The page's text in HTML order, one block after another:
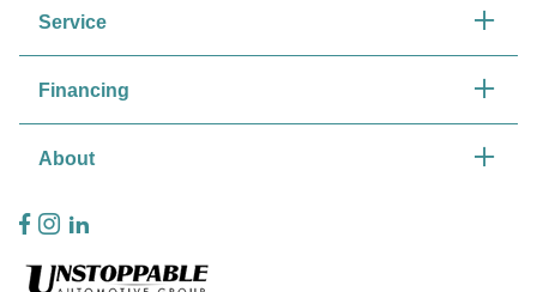
Service
Financing
About